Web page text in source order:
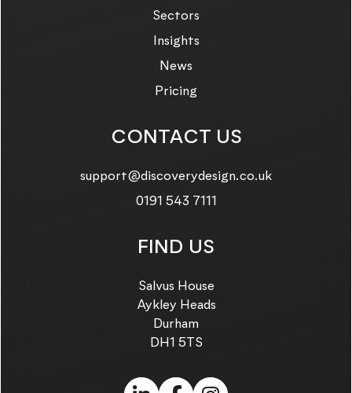
Sectors
Insights
News
Pricing
CONTACT US
Email us on:
support@discoverydesign.co.uk
Call us on:
0191 543 7111
FIND US
Salvus House
Aykley Heads
Durham
DH1 5TS